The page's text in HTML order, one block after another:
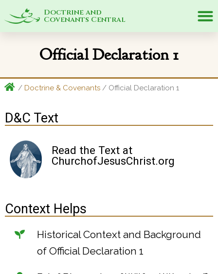
Doctrine and
Covenants Central
Official Declaration 1
/ Doctrine & Covenants/ Official Declaration 1
D&C Text
Read the Text at
ChurchofJesusChrist.org
Context Helps
Historical Context and Background
of Official Declaration 1